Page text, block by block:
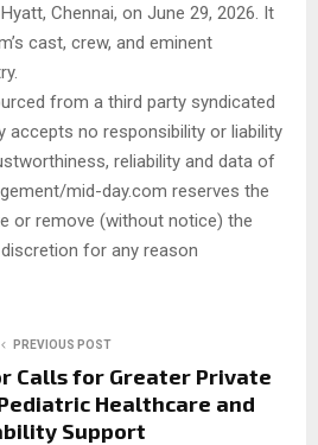
Chennai, on June 29, 2026. It
cast, crew, and eminent
from a third party syndicated
accepts no responsibility or liability
reliability and data of
mid-day.com reserves the
or remove (without notice) the
for any reason
PREVIOUS POST
Calls for Greater Private
Healthcare and
Support